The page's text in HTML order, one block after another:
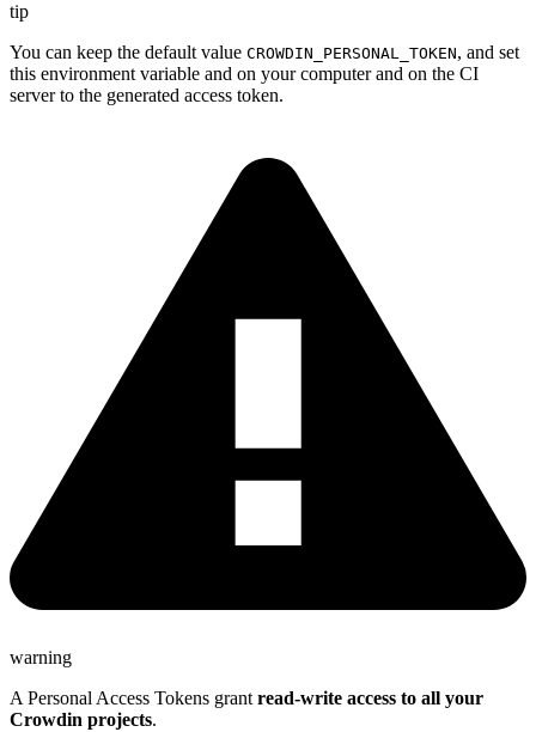
tip
You can keep the default value CROWDIN_PERSONAL_TOKEN, and set
this environment variable and on your computer and on the CI
server to the generated access token.
warning
A Personal Access Tokens grant read-write access to all your
Crowdin projects.